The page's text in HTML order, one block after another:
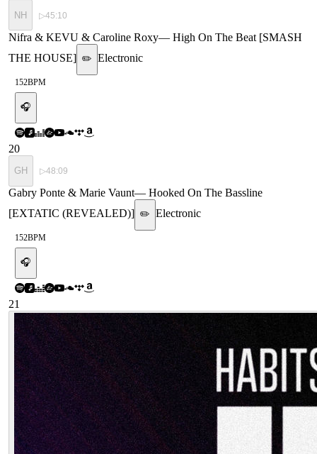
NH ▷45:10
Nifra & KEVU & Caroline Roxy— High On The Beat [SMASH
THE HOUSE] ✏️ Electronic
152BPM
🎧
20
GH ▷48:09
Gabry Ponte & Marie Vaunt— Hooked On The Bassline
[EXTATIC (REVEALED)] ✏️ Electronic
152BPM
🎧
21